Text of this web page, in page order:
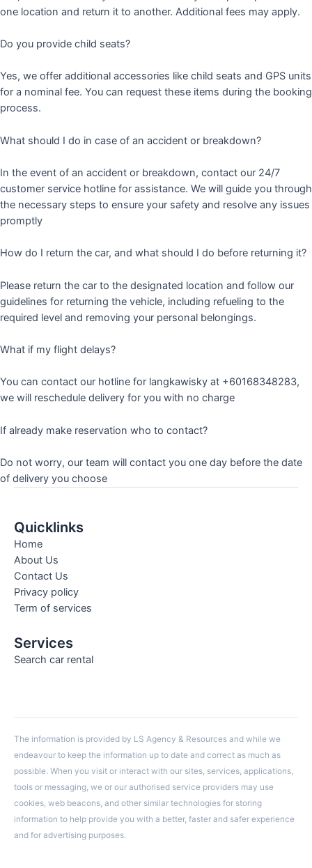
one location and return it to another. Additional fees may apply.
Do you provide child seats?
Yes, we offer additional accessories like child seats and GPS units
for a nominal fee. You can request these items during the booking
process.
What should I do in case of an accident or breakdown?
In the event of an accident or breakdown, contact our 24/7
customer service hotline for assistance. We will guide you through
the necessary steps to ensure your safety and resolve any issues
promptly
How do I return the car, and what should I do before returning it?
Please return the car to the designated location and follow our
guidelines for returning the vehicle, including refueling to the
required level and removing your personal belongings.
What if my flight delays?
You can contact our hotline for langkawisky at +60168348283,
we will reschedule delivery for you with no charge
If already make reservation who to contact?
Do not worry, our team will contact you one day before the date
of delivery you choose
Quicklinks
Home
About Us
Contact Us
Privacy policy
Term of services
Services
Search car rental
The information is provided by LS Agency & Resources and while we
endeavour to keep the information up to date and correct as much as
possible. When you visit or interact with our sites, services, applications,
tools or messaging, we or our authorised service providers may use
cookies, web beacons, and other similar technologies for storing
information to help provide you with a better, faster and safer experience
and for advertising purposes.